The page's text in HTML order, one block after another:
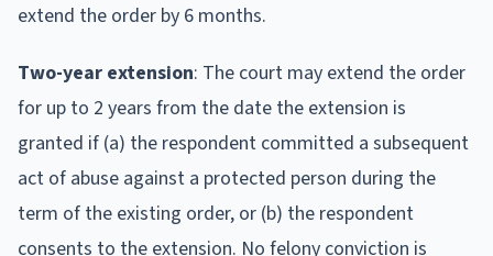
extend the order by 6 months.
Two-year extension: The court may extend the order
for up to 2 years from the date the extension is
granted if (a) the respondent committed a subsequent
act of abuse against a protected person during the
term of the existing order, or (b) the respondent
consents to the extension. No felony conviction is